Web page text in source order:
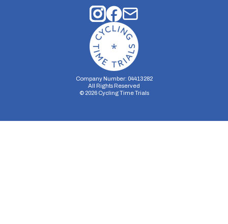
Company Number: 04413282
All Rights Reserved
© 2026Cycling Time Trials